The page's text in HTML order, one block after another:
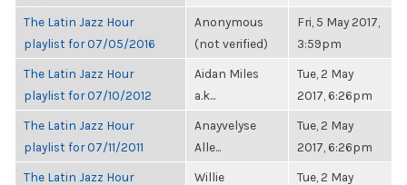
The Latin Jazz Hour
playlist for 07/05/2016
Anonymous
(not verified)
Fri, 5 May 2017,
3:59pm
The Latin Jazz Hour
playlist for 07/10/2012
Aidan Miles
a.k...
Tue, 2 May
2017, 6:26pm
The Latin Jazz Hour
playlist for 07/11/2011
Anayvelyse
Alle...
Tue, 2 May
2017, 6:26pm
The Latin Jazz Hour
Willie
Tue, 2 May